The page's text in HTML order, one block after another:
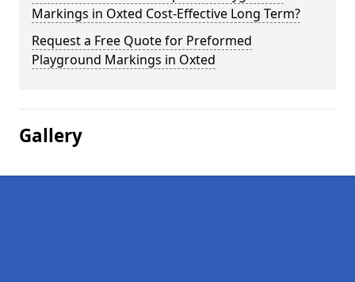
Markings in Oxted Cost-Effective Long Term?
Request a Free Quote for Preformed
Playground Markings in Oxted
Gallery